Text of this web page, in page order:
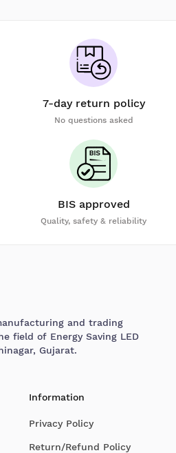
7-day return policy
No questions asked
BIS approved
Quality, safety & reliability
and trading
field of Energy Saving LED
Gujarat.
Information
Privacy Policy
Return/Refund Policy